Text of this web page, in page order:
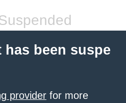
been suspe
provider for more